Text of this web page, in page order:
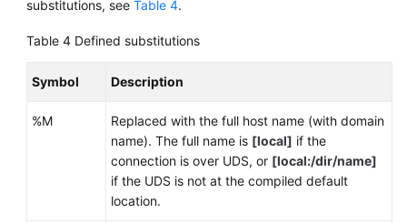
substitutions, see Table 4.
Table 4 Defined substitutions
Symbol Description
%M
Replaced with the full host name (with domain
name). The full name is [local] if the
connection is over UDS, or [local:/dir/name]
if the UDS is not at the compiled default
location.